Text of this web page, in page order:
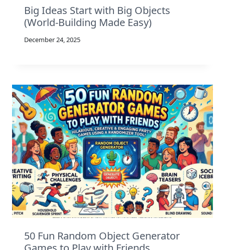
Big Ideas Start with Big Objects
(World-Building Made Easy)
December 24, 2025
50 Fun Random Object Generator